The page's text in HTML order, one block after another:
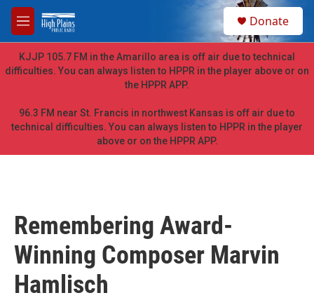
Skip to main content
M
e
n
u
h
Donate
KJJP 105.7 FM in the Amarillo area is off air due to technical
difficulties. You can always listen to HPPR in the player above or on
the HPPR APP.
96.3 FM near St. Francis in northwest Kansas is off air due to
technical difficulties. You can always listen to HPPR in the player
above or on the HPPR APP.
Remembering Award-
Winning Composer Marvin
Hamlisch